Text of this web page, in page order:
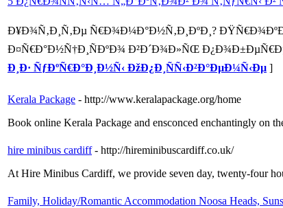
Ð¥Ð¾Ñ‚Ð¸Ñ‚Ðµ Ñ€Ð¾Ð¼Ð°Ð½Ñ‚Ð¸ÐºÐ¸?
Ð¤Ñ€Ð°Ð½Ñ†Ð¸ÑÐºÐ¾ Ð²Ð´Ð¾Ð»ÑŒ
Ð¸Ð· ÑƒÐºÑ€Ð°Ð¸Ð½Ñ‹ ÐžÐ¿Ð¸ÑÑ‹Ð²Ð°ÐµÐ¼Ñ‹Ðµ ]
Kerala Package - http://www.keralapackage.org/home
Book online Kerala Package and ensconced enchantingly on
hire minibus cardiff - http://hireminibuscardiff.co.uk/
At Hire Minibus Cardiff, we provide seven day, twenty-four
Family, Holiday/Romantic Accommodation Noosa Heads,